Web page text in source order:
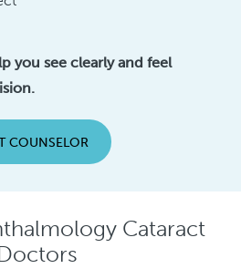
you see clearly and feel
COUNSELOR
Cataract